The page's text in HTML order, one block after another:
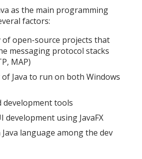
as the main programming
factors:
of open-source projects that
messaging protocol stacks
MAP)
Java to run on both Windows
development tools
development using JavaFX
language among the dev